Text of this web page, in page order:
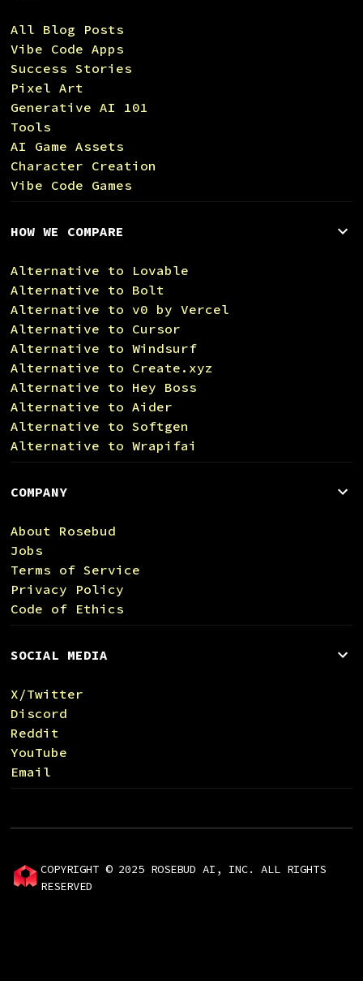
All Blog Posts
Vibe Code Apps
Success Stories
Pixel Art
Generative AI 101
Tools
AI Game Assets
Character Creation
Vibe Code Games
HOW WE COMPARE
Alternative to Lovable
Alternative to Bolt
Alternative to v0 by Vercel
Alternative to Cursor
Alternative to Windsurf
Alternative to Create.xyz
Alternative to Hey Boss
Alternative to Aider
Alternative to Softgen
Alternative to Wrapifai
COMPANY
About Rosebud
Jobs
Terms of Service
Privacy Policy
Code of Ethics
SOCIAL MEDIA
X/Twitter
Discord
Reddit
YouTube
Email
COPYRIGHT © 2025 ROSEBUD AI, INC. ALL RIGHTS
RESERVED